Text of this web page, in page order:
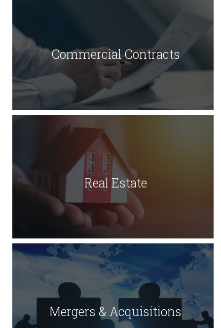
Commercial Contracts
Real Estate
Mergers & Acquisitions